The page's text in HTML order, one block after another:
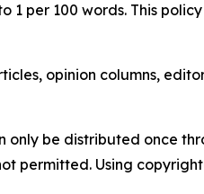
1 per 100 words. This
opinion columns,
only be distributed once
permitted. Using